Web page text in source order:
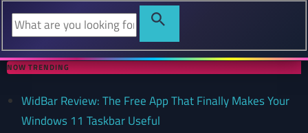
NOW TRENDING
WidBar Review: The Free App That Finally Makes Your
Windows 11 Taskbar Useful